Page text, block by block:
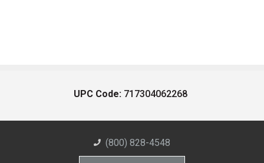
UPC Code: 717304062268
(800) 828-4548